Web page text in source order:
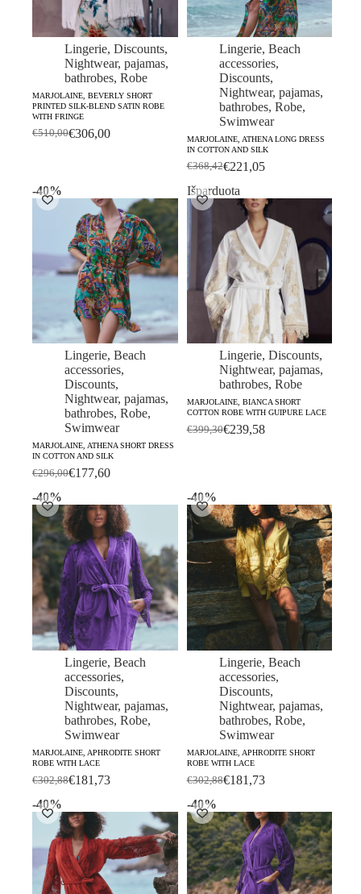
Lingerie, Discounts,
Nightwear, pajamas,
bathrobes, Robe
MARJOLAINE, BEVERLY SHORT
PRINTED SILK-BLEND SATIN ROBE
WITH FRINGE
€510,00Original
€306,00
Current
Lingerie, Beach
accessories,
Discounts,
Nightwear, pajamas,
bathrobes, Robe,
Swimwear
MARJOLAINE, ATHENA LONG DRESS
IN COTTON AND SILK
€368,42Original
price
was:
€368,42.
€221,05
Current
price
is:
€221,05.
-40%
Lingerie, Beach
accessories,
Discounts,
Nightwear, pajamas,
bathrobes, Robe,
Swimwear
MARJOLAINE, ATHENA SHORT DRESS
IN COTTON AND SILK
€296,00Original
was:
€296,00.
€177,60
Current
is:
€177,60.
Išparduota
Lingerie, Discounts,
Nightwear, pajamas,
bathrobes, Robe
MARJOLAINE, BIANCA SHORT
COTTON ROBE WITH GUIPURE LACE
€399,30Original
€239,58
Current
-40%
Lingerie, Beach
accessories,
Discounts,
Nightwear, pajamas,
bathrobes, Robe,
Swimwear
MARJOLAINE, APHRODITE SHORT
ROBE WITH LACE
€302,88Original
was:
€302,88.
€181,73
Current
is:
€181,73.
-40%
Lingerie, Beach
accessories,
Discounts,
Nightwear, pajamas,
bathrobes, Robe,
Swimwear
MARJOLAINE, APHRODITE SHORT
ROBE WITH LACE
€302,88Original
was:
€302,88.
€181,73
Current
is:
€181,73.
-40% -40%